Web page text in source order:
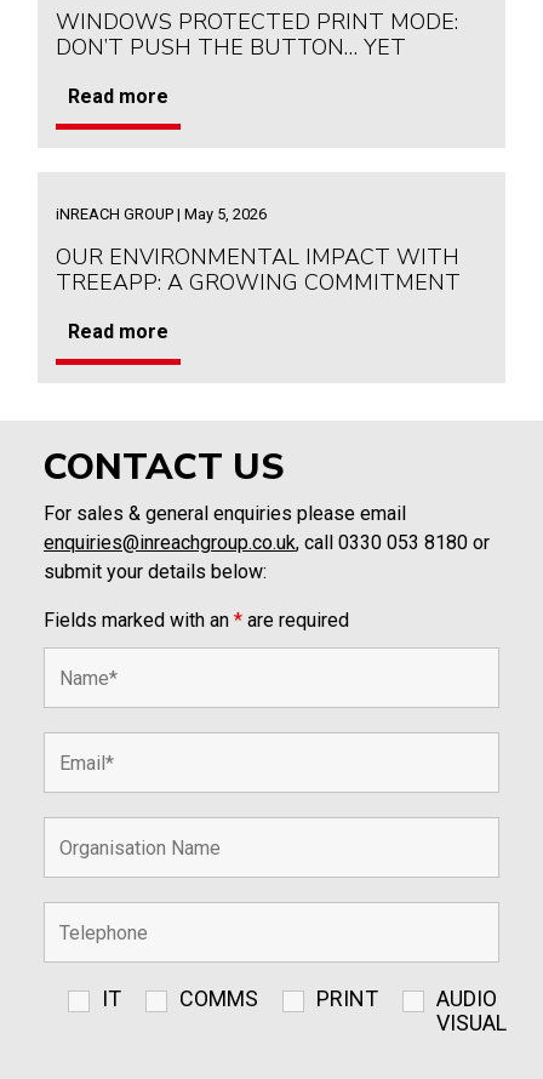
WINDOWS PROTECTED PRINT MODE:
DON’T PUSH THE BUTTON… YET
Read more
iNREACH GROUP | May 5, 2026
OUR ENVIRONMENTAL IMPACT WITH
TREEAPP: A GROWING COMMITMENT
Read more
CONTACT US
For sales & general enquiries please email
enquiries@inreachgroup.co.uk, call 0330 053 8180 or
submit your details below:
Fields marked with an *are required
IT COMMS PRINT
AUDIO
VISUAL